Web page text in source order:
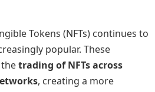
Tokens (NFTs) continues to
popular. These
trading of NFTs across
, creating a more